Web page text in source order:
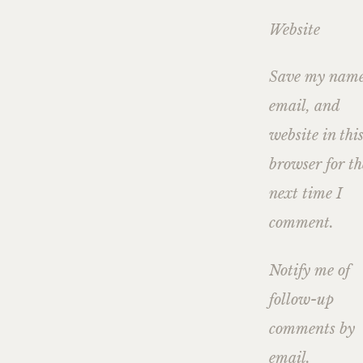
Website
Save my
email, and
website in this
browser for
next time I
comment.
Notify me of
follow-up
comments by
email.